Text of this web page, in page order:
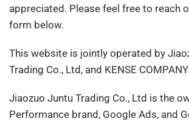
appreciated. Please feel free to reach
form below.
This website is jointly operated by
Trading Co., Ltd, and KENSE
Jiaozuo Juntu Trading Co., Ltd is the
Performance brand, Google Ads, and